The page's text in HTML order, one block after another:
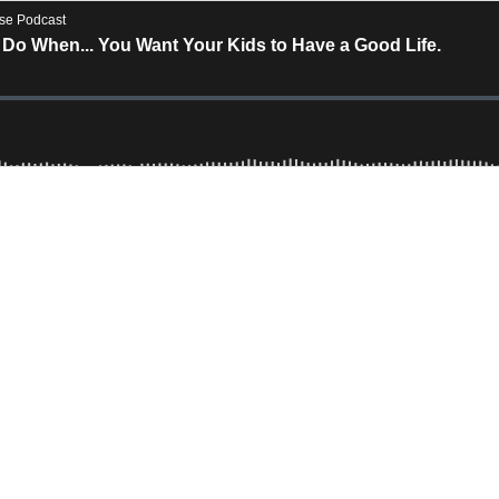
Podcast
When... You Want Your Kids to Have a Good Life.